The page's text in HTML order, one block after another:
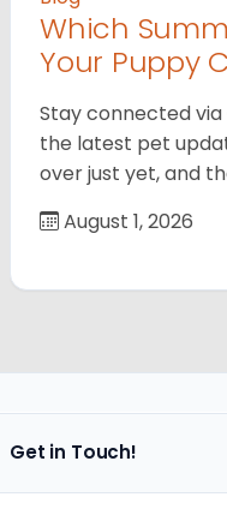
Which
Your Puppy
Stay connected via
the latest pet
over just yet, and
August 1, 2026
Get in Touch!